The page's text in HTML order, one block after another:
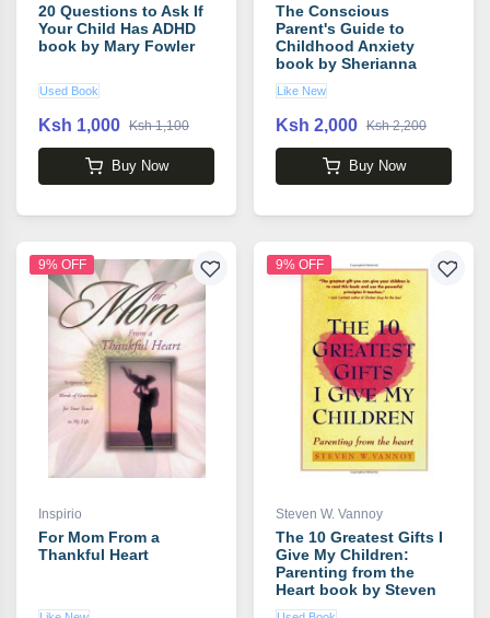
20 Questions to Ask If
Your Child Has ADHD
book by Mary Fowler
Used Book
Ksh 1,000 Ksh 1,100
Buy Now
The Conscious
Parent's Guide to
Childhood Anxiety
book by Sherianna
Boyle
Like New
Ksh 2,000 Ksh 2,200
Buy Now
9% OFF
Inspirio
For Mom From a
Thankful Heart
9% OFF
Steven W. Vannoy
The 10 Greatest Gifts I
Give My Children:
Parenting from the
Heart book by Steven
W. Vannoy